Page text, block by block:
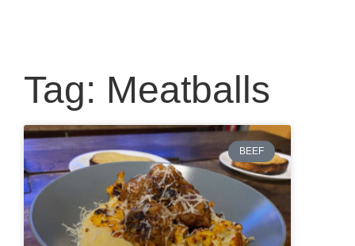
Tag: Meatballs
BEEF